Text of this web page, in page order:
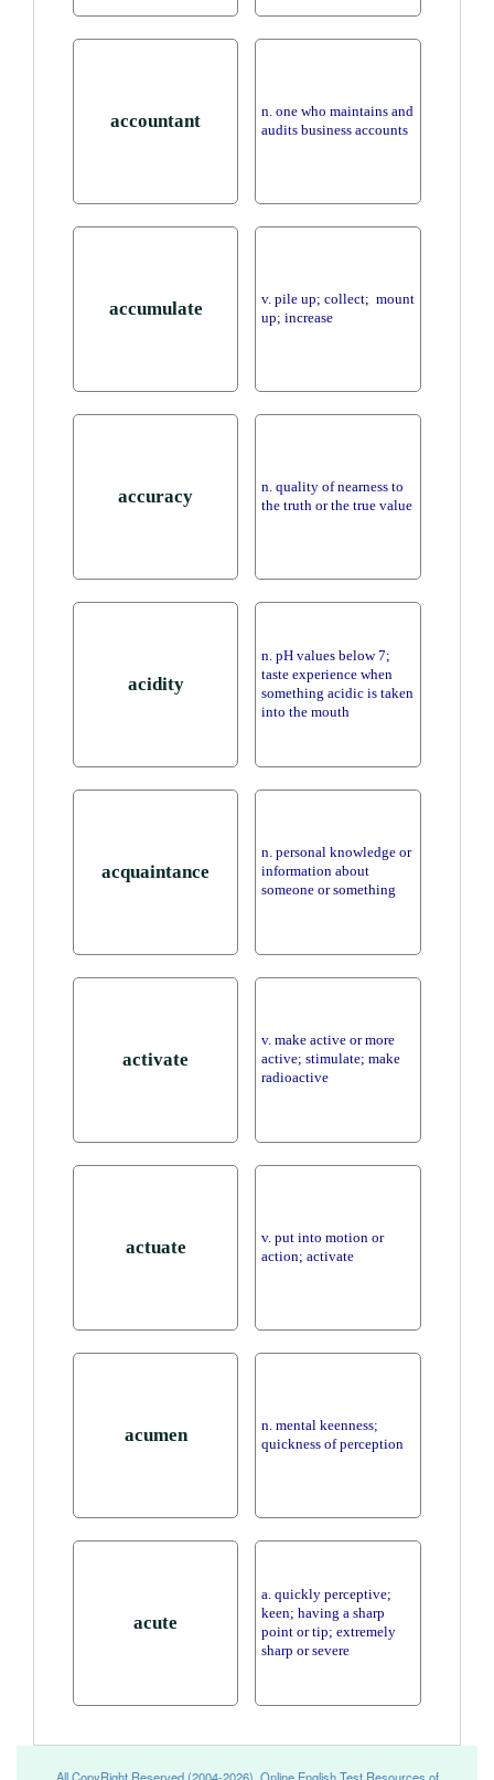
accountant
n. one who maintains and
audits business accounts
accumulate
v. pile up; collect; mount
up; increase
accuracy
n. quality of nearness to
the truth or the true value
acidity
n. pH values below 7;
taste experience when
something acidic is taken
into the mouth
acquaintance
n. personal knowledge or
information about
someone or something
activate
v. make active or more
active; stimulate; make
radioactive
actuate
v. put into motion or
action; activate
acumen
n. mental keenness;
quickness of perception
acute
a. quickly perceptive;
keen; having a sharp
point or tip; extremely
sharp or severe